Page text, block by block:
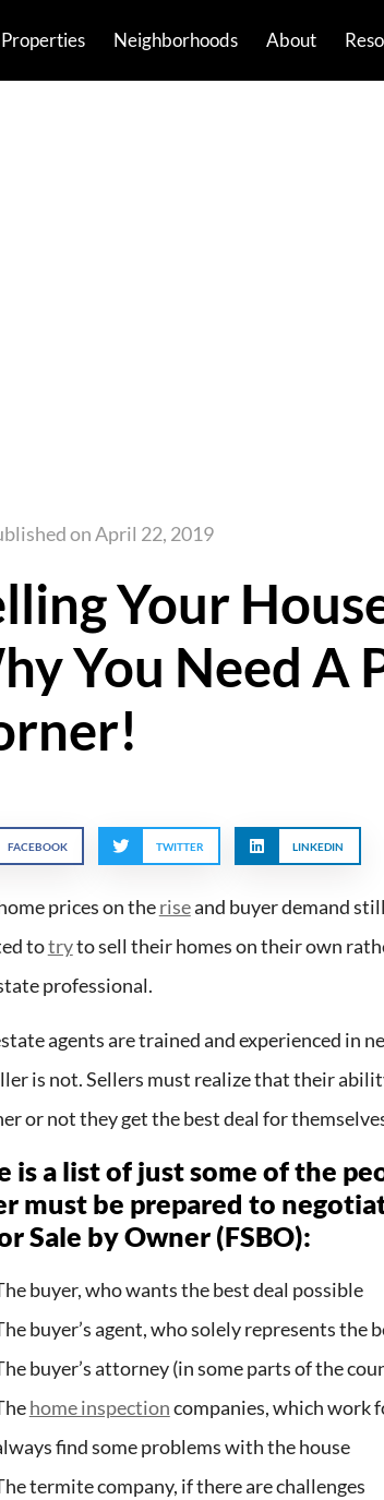
Properties Neighborhoods About
onApril 22, 2019
Your
You Need A
FACEBOOK TWITTER LINKEDIN
prices on theriseand buyer demand
totryto sell their homes on their own
professional.
agents are trained and experienced in
is not. Sellers must realize that their
or not they get the best deal for
is a list of just some of the
must be prepared to
Sale by Owner (FSBO):
buyer, who wants the best deal possible
buyer’s agent, who solely represents the
buyer’s attorney (in some parts of the
home inspectioncompanies, which work
find some problems with the house
termite company, if there are challenges